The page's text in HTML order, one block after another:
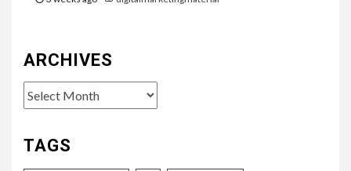
ARCHIVES
Archives
TAGS